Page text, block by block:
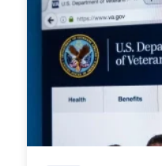
assumable
FHA Doubles